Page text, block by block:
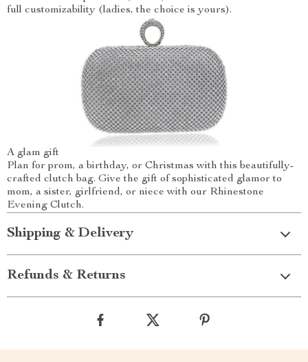
full customizability (ladies, the choice is yours).
A glam gift
Plan for prom, a birthday, or Christmas with this beautifully-
crafted clutch bag. Give the gift of sophisticated glamor to
mom, a sister, girlfriend, or niece with our Rhinestone
Evening Clutch.
Shipping & Delivery
Refunds & Returns